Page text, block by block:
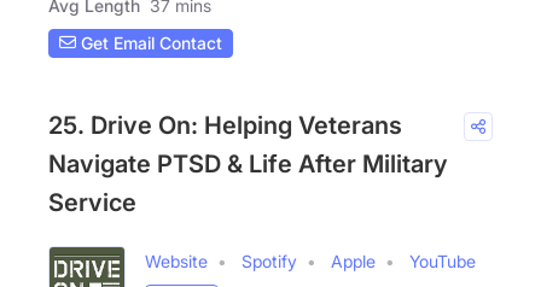
Avg Length 37 mins
Get Email Contact
25. Drive On: Helping Veterans
Navigate PTSD & Life After Military
Service
Website Spotify Apple
YouTube